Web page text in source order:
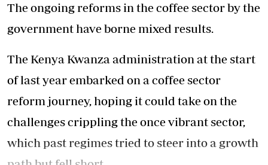
The ongoing reforms in the coffee sector by the
government have borne mixed results.
The Kenya Kwanza administration at the start
of last year embarked on a coffee sector
reform journey, hoping it could take on the
challenges crippling the once vibrant sector,
which past regimes tried to steer into a growth